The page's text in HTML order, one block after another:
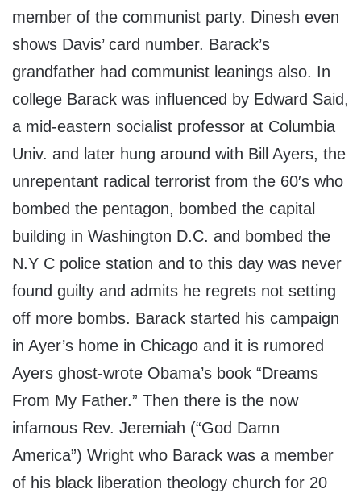
member of the communist party. Dinesh even
shows Davis’ card number. Barack’s
grandfather had communist leanings also. In
college Barack was influenced by Edward Said,
a mid-eastern socialist professor at Columbia
Univ. and later hung around with Bill Ayers, the
unrepentant radical terrorist from the 60′s who
bombed the pentagon, bombed the capital
building in Washington D.C. and bombed the
N.Y C police station and to this day was never
found guilty and admits he regrets not setting
off more bombs. Barack started his campaign
in Ayer’s home in Chicago and it is rumored
Ayers ghost-wrote Obama’s book “Dreams
From My Father.” Then there is the now
infamous Rev. Jeremiah (“God Damn
America”) Wright who Barack was a member
of his black liberation theology church for 20